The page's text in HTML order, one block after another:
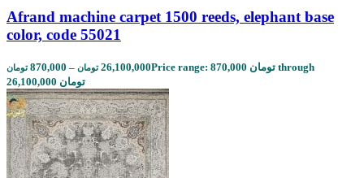
Afrand machine carpet 1500 reeds, elephant base
color, code 55021
870,000 تومان – 26,100,000 تومان
Price range: 870,000 تومان through
26,100,000 تومان